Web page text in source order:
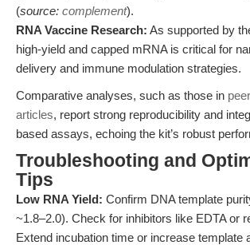
(source: complement).
RNA Vaccine Research: As supported by
high-yield and capped mRNA is critical for
delivery and immune modulation strategies.
Comparative analyses, such as those in
articles, report strong reproducibility and
based assays, echoing the kit’s robust
Troubleshooting and
Tips
Low RNA Yield: Confirm DNA template
~1.8–2.0). Check for inhibitors like EDTA or
Extend incubation time or increase template